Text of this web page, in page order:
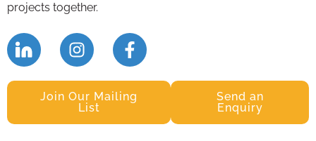
projects together.
Join Our Mailing
List
Send an
Enquiry